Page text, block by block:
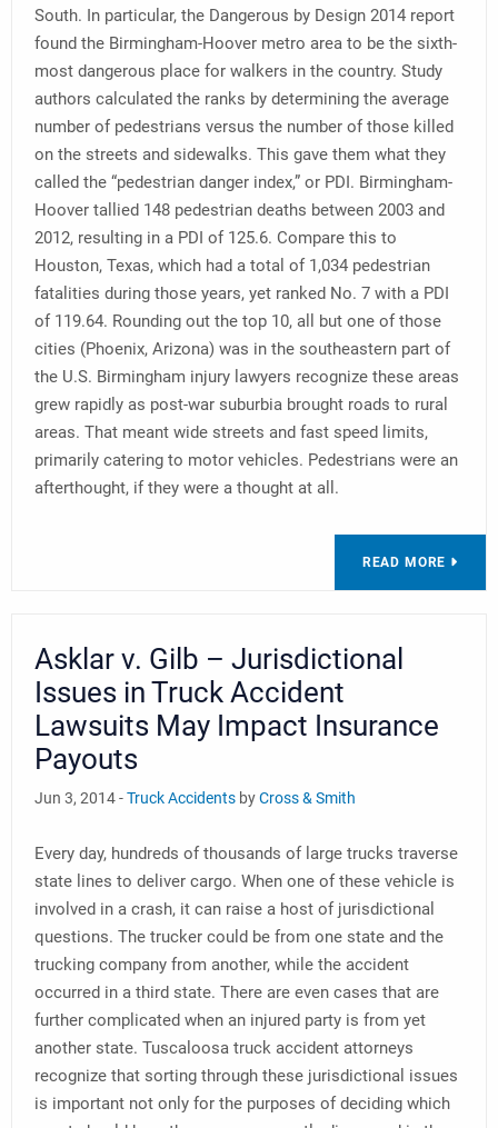
South. In particular, the Dangerous by Design 2014 report
found the Birmingham-Hoover metro area to be the sixth-
most dangerous place for walkers in the country. Study
authors calculated the ranks by determining the average
number of pedestrians versus the number of those killed
on the streets and sidewalks. This gave them what they
called the “pedestrian danger index,” or PDI. Birmingham-
Hoover tallied 148 pedestrian deaths between 2003 and
2012, resulting in a PDI of 125.6. Compare this to
Houston, Texas, which had a total of 1,034 pedestrian
fatalities during those years, yet ranked No. 7 with a PDI
of 119.64. Rounding out the top 10, all but one of those
cities (Phoenix, Arizona) was in the southeastern part of
the U.S. Birmingham injury lawyers recognize these areas
grew rapidly as post-war suburbia brought roads to rural
areas. That meant wide streets and fast speed limits,
primarily catering to motor vehicles. Pedestrians were an
afterthought, if they were a thought at all.
READ MORE
Asklar v. Gilb – Jurisdictional
Issues in Truck Accident
Lawsuits May Impact Insurance
Payouts
Jun 3, 2014 -Truck Accidents byCross & Smith
Every day, hundreds of thousands of large trucks traverse
state lines to deliver cargo. When one of these vehicle is
involved in a crash, it can raise a host of jurisdictional
questions. The trucker could be from one state and the
trucking company from another, while the accident
occurred in a third state. There are even cases that are
further complicated when an injured party is from yet
another state. Tuscaloosa truck accident attorneys
recognize that sorting through these jurisdictional issues
is important not only for the purposes of deciding which